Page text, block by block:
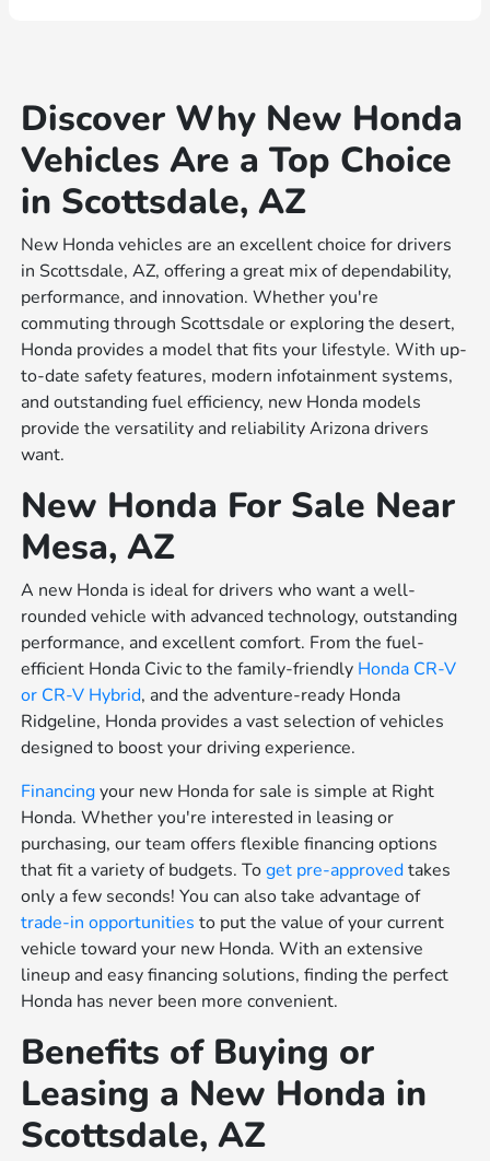
Discover Why New Honda
Vehicles Are a Top Choice
in Scottsdale, AZ
New Honda vehicles are an excellent choice for drivers
in Scottsdale, AZ, offering a great mix of dependability,
performance, and innovation. Whether you're
commuting through Scottsdale or exploring the desert,
Honda provides a model that fits your lifestyle. With up-
to-date safety features, modern infotainment systems,
and outstanding fuel efficiency, new Honda models
provide the versatility and reliability Arizona drivers
want.
New Honda For Sale Near
Mesa, AZ
A new Honda is ideal for drivers who want a well-
rounded vehicle with advanced technology, outstanding
performance, and excellent comfort. From the fuel-
efficient Honda Civic to the family-friendly Honda CR-V
or CR-V Hybrid, and the adventure-ready Honda
Ridgeline, Honda provides a vast selection of vehicles
designed to boost your driving experience.
Financingyour new Honda for sale is simple at Right
Honda. Whether you're interested in leasing or
purchasing, our team offers flexible financing options
that fit a variety of budgets. Toget pre-approvedtakes
only a few seconds! You can also take advantage of
trade-in opportunities to put the value of your current
vehicle toward your new Honda. With an extensive
lineup and easy financing solutions, finding the perfect
Honda has never been more convenient.
Benefits of Buying or
Leasing a New Honda in
Scottsdale, AZ